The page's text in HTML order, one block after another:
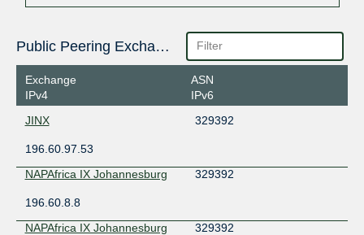
Public Peering Exchange Points
Exchange
IPv4
ASN
IPv6
JINX
329392
196.60.97.53
NAPAfrica IX Johannesburg
329392
196.60.8.8
NAPAfrica IX Johannesburg
329392